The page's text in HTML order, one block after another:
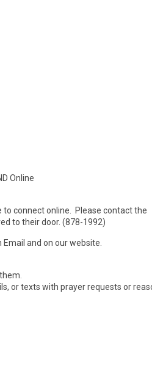
Online
to connect online. Please contact the
to their door. (878-1992)
and on our website.
or texts with prayer requests or